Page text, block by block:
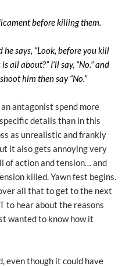
before killing them.
he says, “Look, before you kill
about?” I’ll say, “No.” and
him then say “No.”
antagonist spend more
details than in this
as unrealistic and frankly
it also gets annoying very
of action and tension… and
killed. Yawn fest begins.
all that to get to the next
to hear about the reasons
wanted to know how it
even though it could have